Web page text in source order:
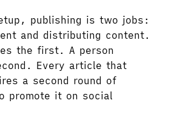
publishing is two jobs:
and distributing content.
the first. A person
Every article that
a second round of
promote it on social